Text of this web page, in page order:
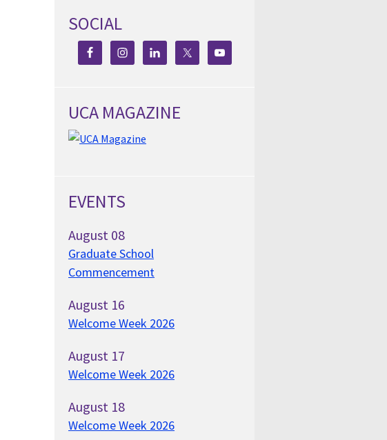
SOCIAL
UCA MAGAZINE
EVENTS
August 08
Graduate School
Commencement
August 16
Welcome Week 2026
August 17
Welcome Week 2026
August 18
Welcome Week 2026